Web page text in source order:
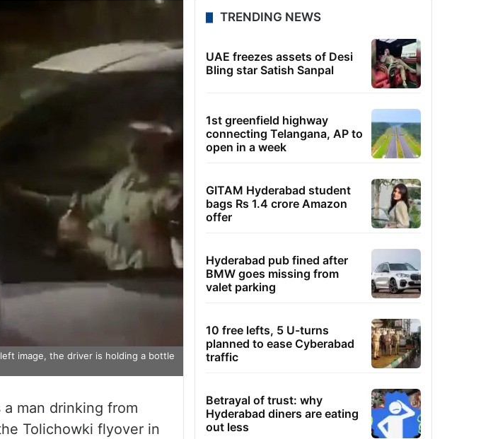
image, the driver is holding a bottle
man drinking from
Tolichowki flyover in
TRENDING NEWS
UAE freezes assets of Desi
Bling star Satish Sanpal
1st greenfield highway
connecting Telangana, AP to
open in a week
GITAM Hyderabad student
bags Rs 1.4 crore Amazon
offer
Hyderabad pub fined after
BMW goes missing from
valet parking
10 free lefts, 5 U-turns
planned to ease Cyberabad
traffic
Betrayal of trust: why
Hyderabad diners are eating
out less